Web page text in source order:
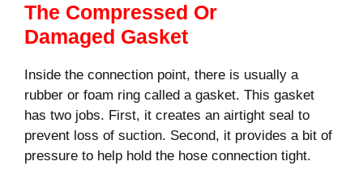
The Compressed Or
Damaged Gasket
Inside the connection point, there is usually a
rubber or foam ring called a gasket. This gasket
has two jobs. First, it creates an airtight seal to
prevent loss of suction. Second, it provides a bit of
pressure to help hold the hose connection tight.